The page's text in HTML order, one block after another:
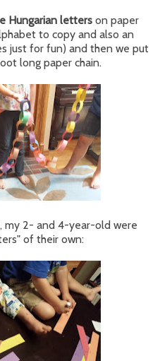
Hungarian letters on paper
to copy and also an
just for fun) and then we put
long paper chain.
my 2- and 4-year-old were
of their own: